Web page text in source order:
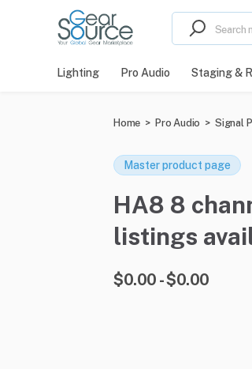
Lighting Pro Audio Staging &
Home > Pro Audio > Signal
Master product page
HA8 8
listings
$0.00 - $0.00